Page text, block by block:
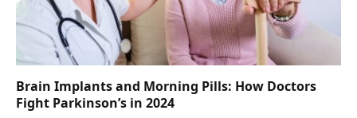
Brain Implants and Morning Pills: How Doctors
Fight Parkinson’s in 2024